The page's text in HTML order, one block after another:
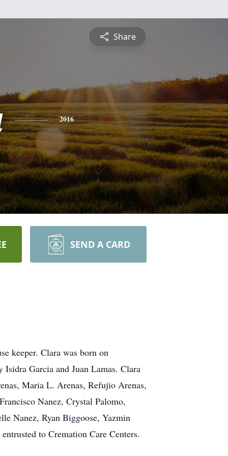
Share
2016
SEND A CARD
keeper. Clara was born on
Isidra Garcia and Juan Lamas. Clara
Maria L. Arenas, Refujio Arenas,
Nanez, Crystal Palomo,
Nanez, Ryan Biggoose, Yazmin
to Cremation Care Centers.